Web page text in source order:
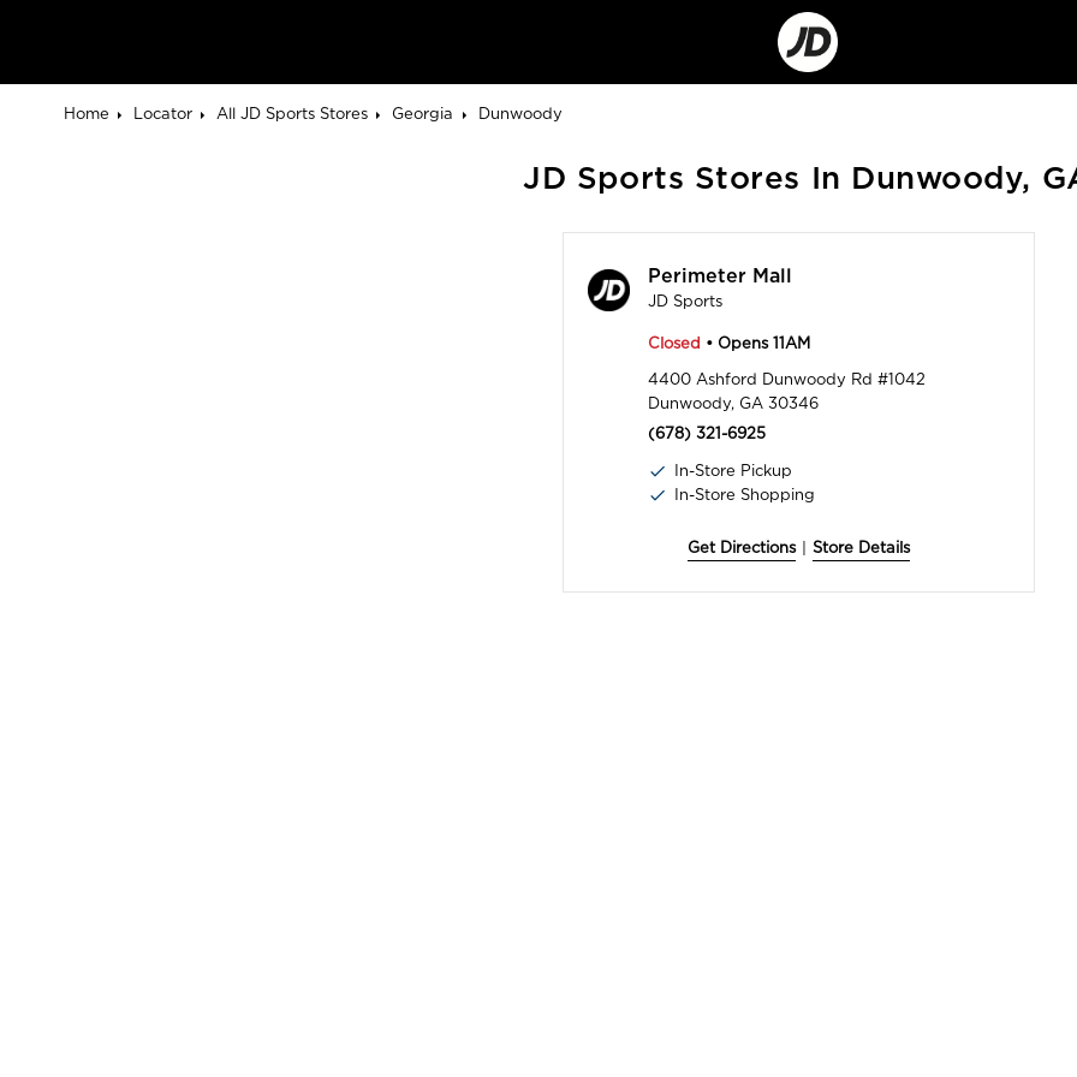
Go
to
Corporate
Site
Home
Locator All JD Sports Stores Georgia Dunwoody
JD Sports Stores In Dunwoody,
Perimeter Mall
JD Sports
Closed • Opens 11AM
4400 Ashford Dunwoody Rd #1042
Dunwoody, GA 30346
(678) 321-6925
In-Store Pickup
In-Store Shopping
Get Directions Store Details